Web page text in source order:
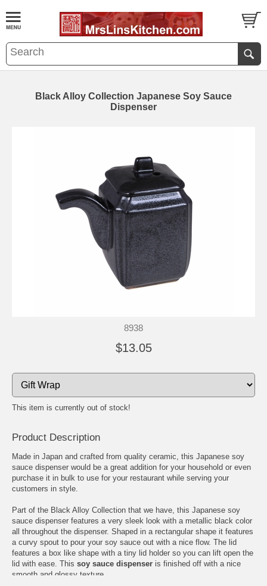
Black Alloy Collection Japanese Soy Sauce
Dispenser
8938
$13.05
This item is currently out of stock!
Product Description
Made in Japan and crafted from quality ceramic, this Japanese soy
sauce dispenser would be a great addition for your household or even
purchase it in bulk to use for your restaurant while serving your
customers in style.
Part of the Black Alloy Collection that we have, this Japanese soy
sauce dispenser features a very sleek look with a metallic black color
all throughout the dispenser. Shaped in a rectangular shape it features
a curvy spout to pour your soy sauce out with a nice flow. The lid
features a box like shape with a tiny lid holder so you can lift open the
lid with ease. This soy sauce dispenser is finished off with a nice
smooth and glossy texture.